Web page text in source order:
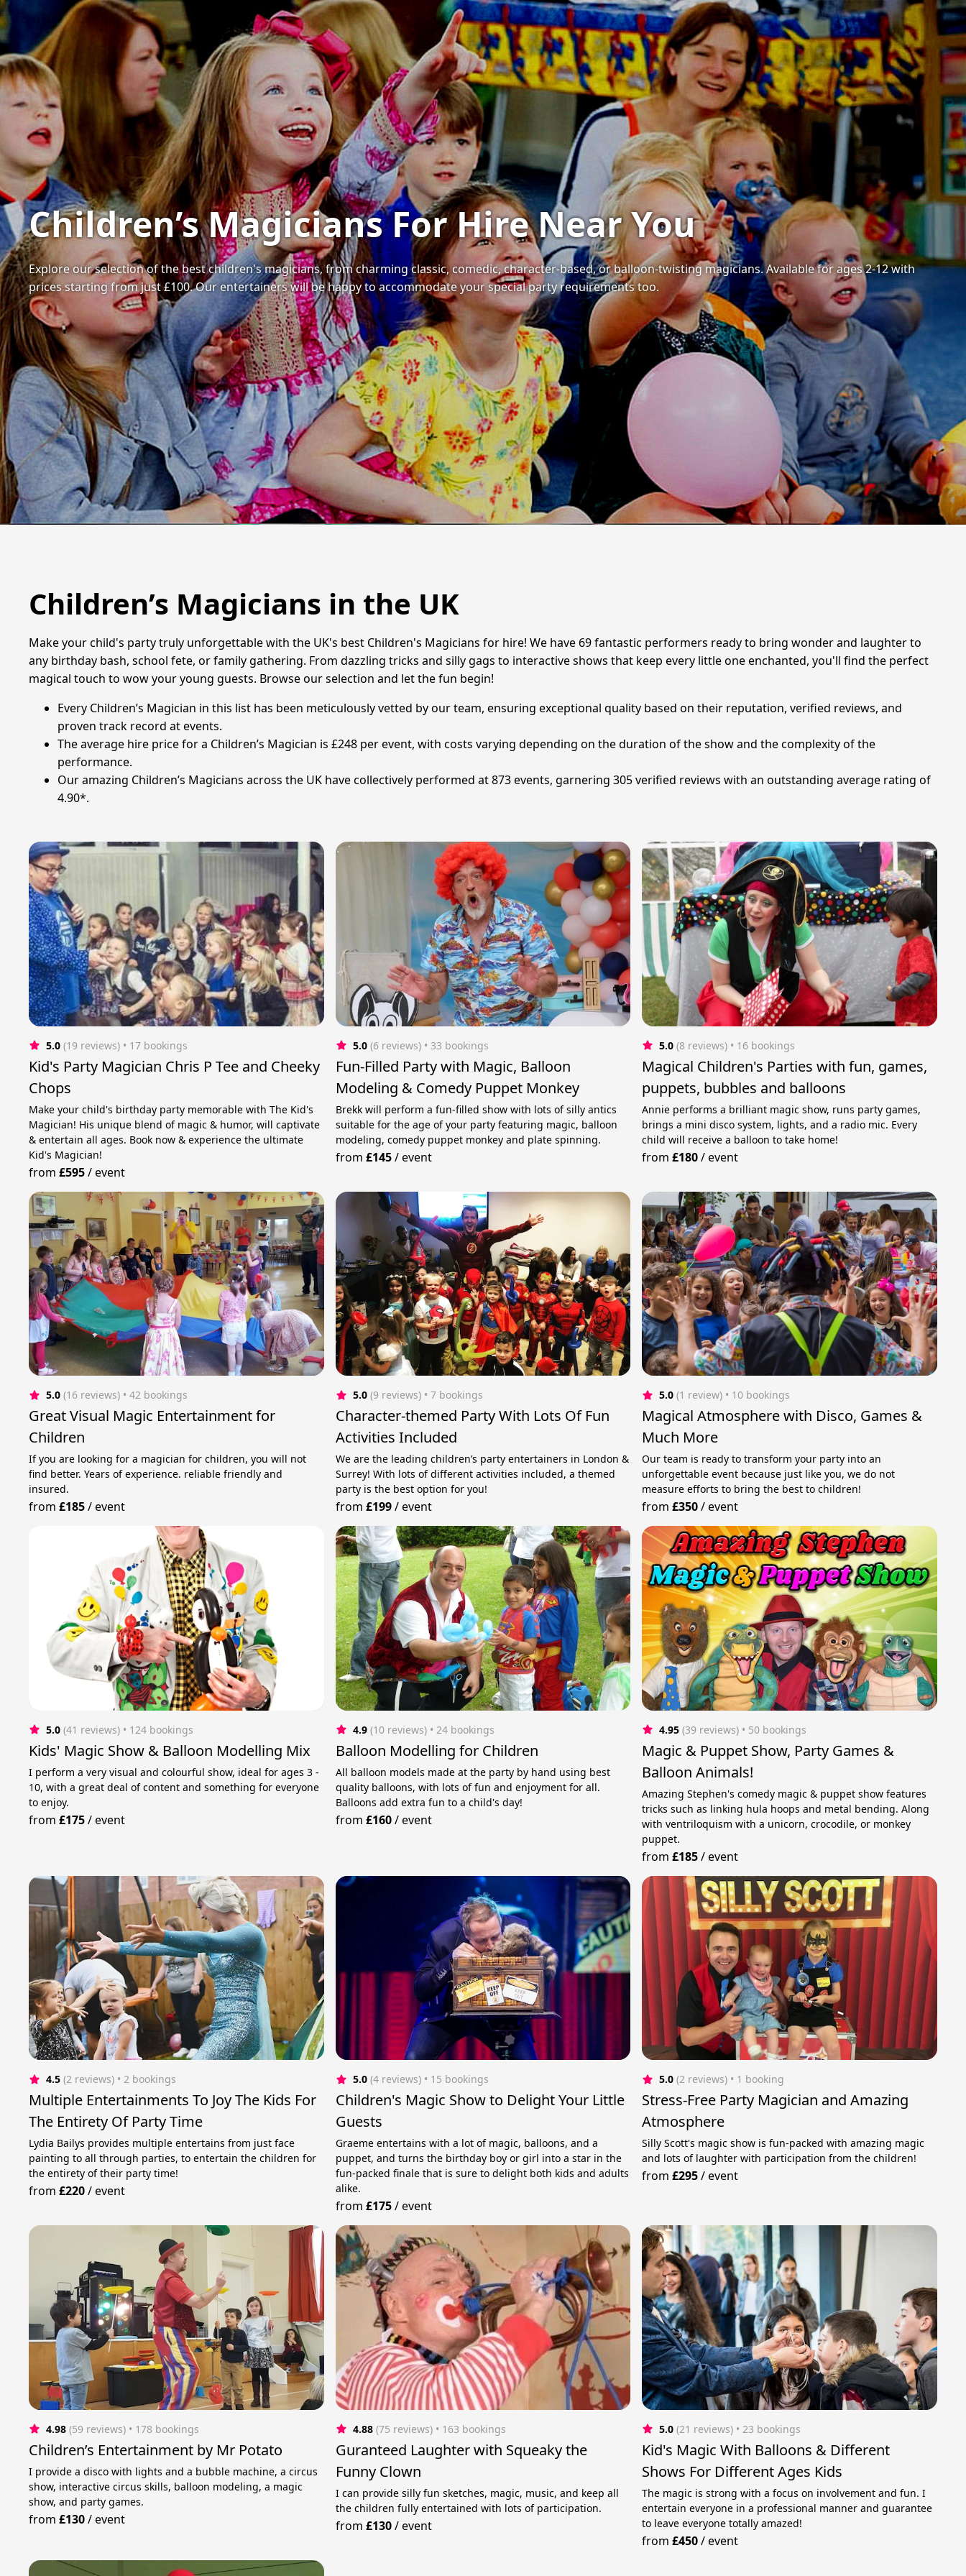
Children’s Magicians For Hire Near You
Explore our selection of the best children's magicians, from charming classic, comedic, character-based, or balloon-twisting magicians. Available for ages 2-12 with
prices starting from just £100. Our entertainers will be happy to accommodate your special party requirements too.
Children’s Magicians in the UK
Make your child's party truly unforgettable with the UK's best Children's Magicians for hire! We have 69 fantastic performers ready to bring wonder and laughter to
any birthday bash, school fete, or family gathering. From dazzling tricks and silly gags to interactive shows that keep every little one enchanted, you'll find the perfect
magical touch to wow your young guests. Browse our selection and let the fun begin!
Every Children’s Magician in this list has been meticulously vetted by our team, ensuring exceptional quality based on their reputation, verified reviews, and
proven track record at events.
The average hire price for a Children’s Magician is £248 per event, with costs varying depending on the duration of the show and the complexity of the
performance.
Our amazing Children’s Magicians across the UK have collectively performed at 873 events, garnering 305 verified reviews with an outstanding average rating of
4.90*.
5.0 (19 reviews) • 17 bookings
Kid's Party Magician Chris P Tee and Cheeky
Chops
Make your child's birthday party memorable with The Kid's
Magician! His unique blend of magic & humor, will captivate
& entertain all ages. Book now & experience the ultimate
Kid's Magician!
from£595/event
5.0 (6 reviews) • 33 bookings
Fun-Filled Party with Magic, Balloon
Modeling & Comedy Puppet Monkey
Brekk will perform a fun-filled show with lots of silly antics
suitable for the age of your party featuring magic, balloon
modeling, comedy puppet monkey and plate spinning.
from £145/event
5.0 (8 reviews) • 16 bookings
Magical Children's Parties with fun, games,
puppets, bubbles and balloons
Annie performs a brilliant magic show, runs party games,
brings a mini disco system, lights, and a radio mic. Every
child will receive a balloon to take home!
from£180/event
5.0 (16 reviews) • 42 bookings
Great Visual Magic Entertainment for
Children
If you are looking for a magician for children, you will not
find better. Years of experience. reliable friendly and
insured.
from£185/event
5.0 (9 reviews) • 7 bookings
Character-themed Party With Lots Of Fun
Activities Included
We are the leading children’s party entertainers in London &
Surrey! With lots of different activities included, a themed
party is the best option for you!
from £199/event
5.0 (1 review) • 10 bookings
Magical Atmosphere with Disco, Games &
Much More
Our team is ready to transform your party into an
unforgettable event because just like you, we do not
measure efforts to bring the best to children!
from£350/event
5.0 (41 reviews) • 124 bookings
Kids' Magic Show & Balloon Modelling Mix
I perform a very visual and colourful show, ideal for ages 3 -
10, with a great deal of content and something for everyone
to enjoy.
from£175/event
4.9 (10 reviews) • 24 bookings
Balloon Modelling for Children
All balloon models made at the party by hand using best
quality balloons, with lots of fun and enjoyment for all.
Balloons add extra fun to a child's day!
from £160/event
4.95 (39 reviews) • 50 bookings
Magic & Puppet Show, Party Games &
Balloon Animals!
Amazing Stephen's comedy magic & puppet show features
tricks such as linking hula hoops and metal bending. Along
with ventriloquism with a unicorn, crocodile, or monkey
puppet.
from£185/event
4.5 (2 reviews) • 2 bookings
Multiple Entertainments To Joy The Kids For
The Entirety Of Party Time
Lydia Bailys provides multiple entertains from just face
painting to all through parties, to entertain the children for
the entirety of their party time!
from£220/event
5.0 (4 reviews) • 15 bookings
Children's Magic Show to Delight Your Little
Guests
Graeme entertains with a lot of magic, balloons, and a
puppet, and turns the birthday boy or girl into a star in the
fun-packed finale that is sure to delight both kids and adults
alike.
from £175/event
5.0 (2 reviews) • 1 booking
Stress-Free Party Magician and Amazing
Atmosphere
Silly Scott's magic show is fun-packed with amazing magic
and lots of laughter with participation from the children!
from£295/event
4.98 (59 reviews) • 178 bookings
Children’s Entertainment by Mr Potato
I provide a disco with lights and a bubble machine, a circus
show, interactive circus skills, balloon modeling, a magic
show, and party games.
from£130/event
4.88 (75 reviews) • 163 bookings
Guranteed Laughter with Squeaky the
Funny Clown
I can provide silly fun sketches, magic, music, and keep all
the children fully entertained with lots of participation.
from £130/event
5.0 (21 reviews) • 23 bookings
Kid's Magic With Balloons & Different
Shows For Different Ages Kids
The magic is strong with a focus on involvement and fun. I
entertain everyone in a professional manner and guarantee
to leave everyone totally amazed!
from£450/event